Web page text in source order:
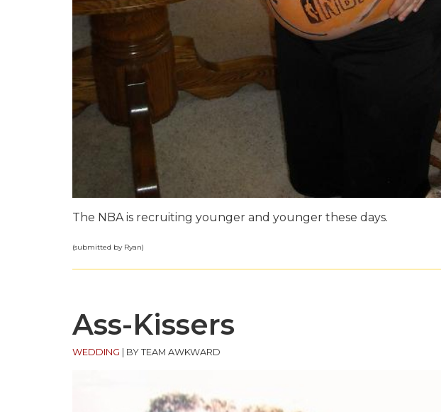
The NBA is recruiting younger and younger these days.
(submitted by Ryan)
Ass-Kissers
WEDDING BY TEAM AWKWARD